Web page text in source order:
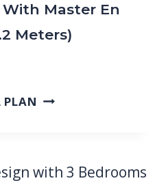
Master En
Meters)
PLAN